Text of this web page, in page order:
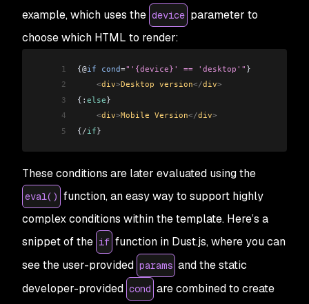
example, which uses the device parameter to
choose which HTML to render:
1 {@if cond="'{device}' == 'desktop'" }
2
    <
div>Desktop version</div>
3
{: else}
4
    <
div>Mobile Version</div>
5
{/if}
These conditions are later evaluated using the
eval() function, an easy way to support highly
complex conditions within the template. Here’s a
snippet of the if function in Dust.js, where you can
see the user-provided params and the static
developer-provided cond are combined to create